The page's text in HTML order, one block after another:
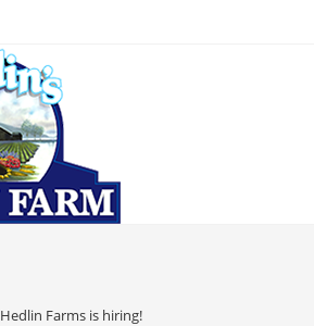
Hedlin Farms is hiring!